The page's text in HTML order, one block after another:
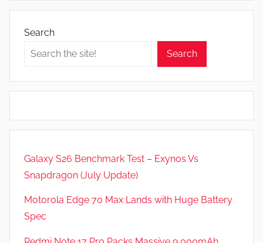
e
t
N
w
s
Search
Search
Galaxy S26 Benchmark Test – Exynos Vs
Snapdragon (July Update)
Motorola Edge 70 Max Lands with Huge Battery
Spec